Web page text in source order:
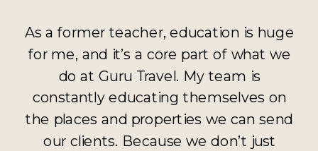
As a former teacher, education is huge
for me, and it’s a core part of what we
do at Guru Travel. My team is
constantly educating themselves on
the places and properties we can send
our clients. Because we don’t just